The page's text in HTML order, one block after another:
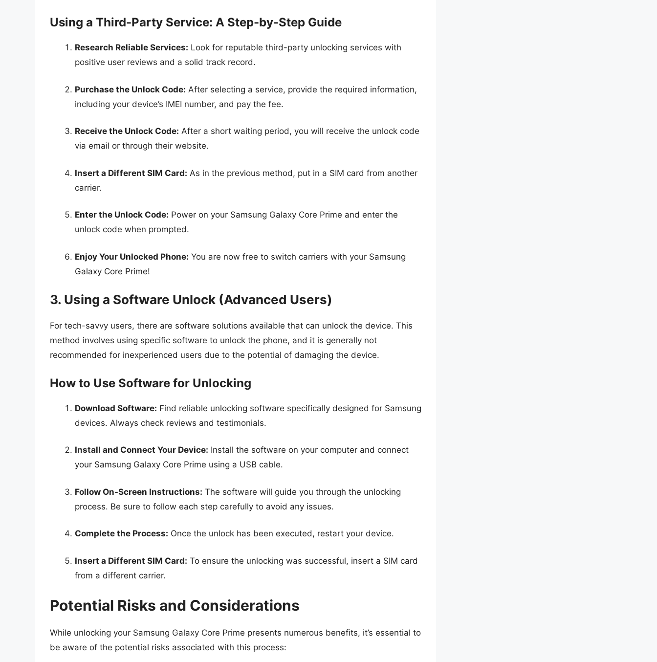
Using a Third-Party Service: A Step-by-Step Guide
Research Reliable Services: Look for reputable third-party unlocking services with
positive user reviews and a solid track record.
Purchase the Unlock Code: After selecting a service, provide the required information,
including your device’s IMEI number, and pay the fee.
Receive the Unlock Code: After a short waiting period, you will receive the unlock code
via email or through their website.
Insert a Different SIM Card: As in the previous method, put in a SIM card from another
carrier.
Enter the Unlock Code: Power on your Samsung Galaxy Core Prime and enter the
unlock code when prompted.
Enjoy Your Unlocked Phone: You are now free to switch carriers with your Samsung
Galaxy Core Prime!
3. Using a Software Unlock (Advanced Users)
For tech-savvy users, there are software solutions available that can unlock the device. This
method involves using specific software to unlock the phone, and it is generally not
recommended for inexperienced users due to the potential of damaging the device.
How to Use Software for Unlocking
Download Software: Find reliable unlocking software specifically designed for Samsung
devices. Always check reviews and testimonials.
Install and Connect Your Device: Install the software on your computer and connect
your Samsung Galaxy Core Prime using a USB cable.
Follow On-Screen Instructions: The software will guide you through the unlocking
process. Be sure to follow each step carefully to avoid any issues.
Complete the Process: Once the unlock has been executed, restart your device.
Insert a Different SIM Card: To ensure the unlocking was successful, insert a SIM card
from a different carrier.
Potential Risks and Considerations
While unlocking your Samsung Galaxy Core Prime presents numerous benefits, it’s essential to
be aware of the potential risks associated with this process: